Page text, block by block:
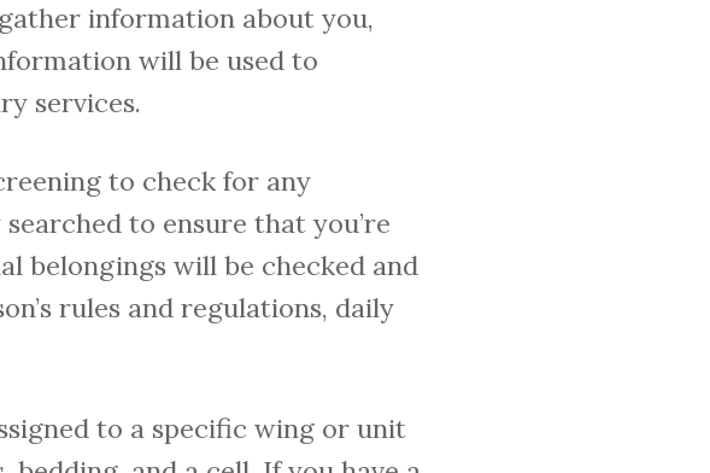
information about you,
will be used to
services.
to check for any
to ensure that you’re
belongings will be checked and
rules and regulations, daily
to a specific wing or unit